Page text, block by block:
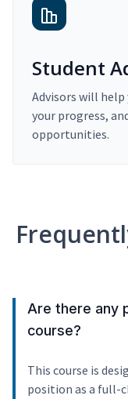
Student
Advisors will
your progress,
opportunities.
Are there any
course?
This course is
position as a full-